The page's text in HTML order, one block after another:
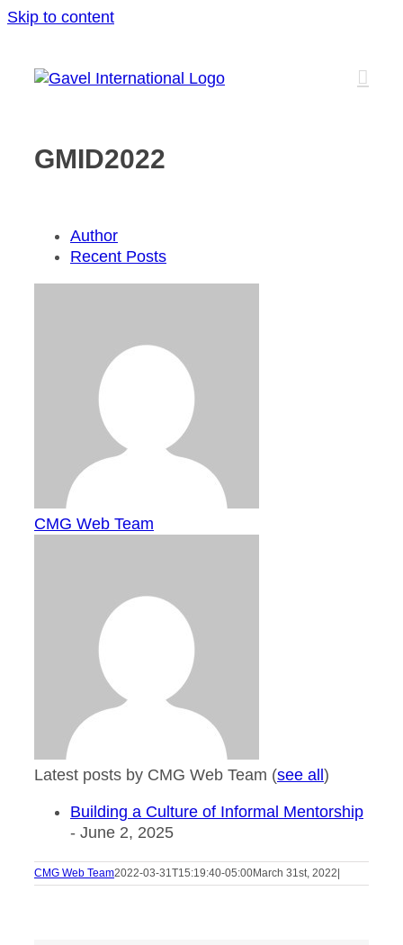
Skip to content
GMID2022
Author
Recent Posts
CMG Web Team
Latest posts by CMG Web Team (see all)
Building a Culture of Informal Mentorship
- June 2, 2025
CMG Web Team2022-03-31T15:19:40-05:00March 31st, 2022|